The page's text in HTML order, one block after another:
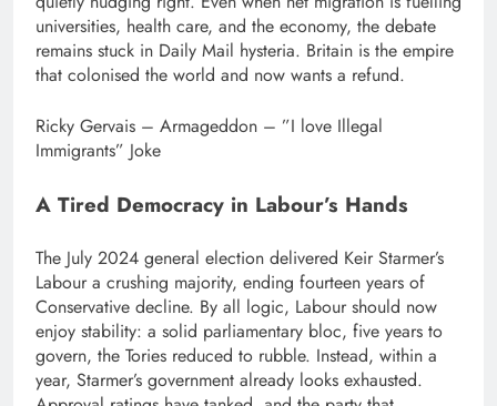
universities, health care, and the economy, the debate
remains stuck in Daily Mail hysteria. Britain is the empire
that colonised the world and now wants a refund.
Ricky Gervais – Armageddon – ”I love Illegal
Immigrants” Joke
A Tired Democracy in Labour’s Hands
The July 2024 general election delivered Keir Starmer’s
Labour a crushing majority, ending fourteen years of
Conservative decline. By all logic, Labour should now
enjoy stability: a solid parliamentary bloc, five years to
govern, the Tories reduced to rubble. Instead, within a
year, Starmer’s government already looks exhausted.